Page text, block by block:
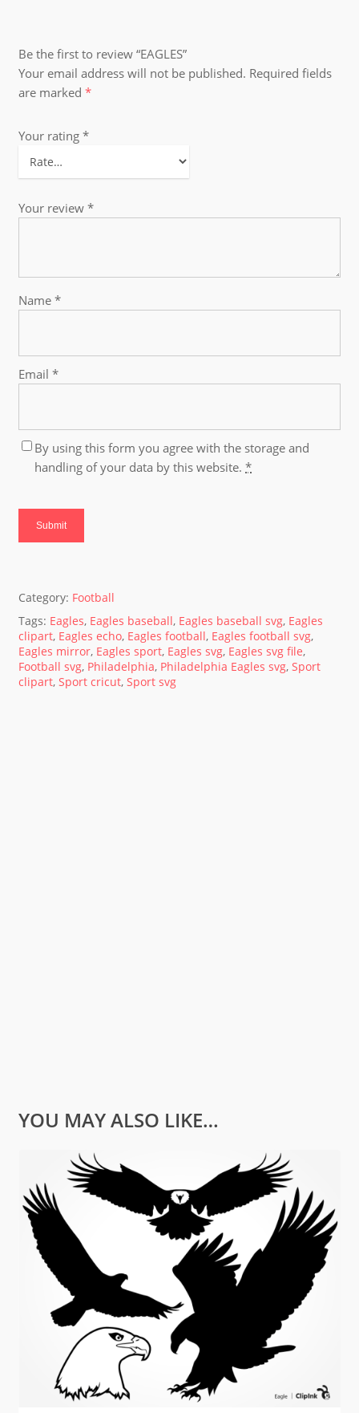
Be the first to review “EAGLES”
Your email address will not be published. Required fields
are marked*
Your rating*
Your review*
Name*
Email*
By using this form you agree with the storage and
handling of your data by this website.*
Category: Football
Tags: Eagles, Eagles baseball, Eagles baseball svg, Eagles
clipart, Eagles echo, Eagles football, Eagles football svg,
Eagles mirror, Eagles sport, Eagles svg, Eagles svg file,
Football svg, Philadelphia, Philadelphia Eagles svg,Sport
clipart,Sport cricut,Sport svg
YOU MAY ALSO LIKE…